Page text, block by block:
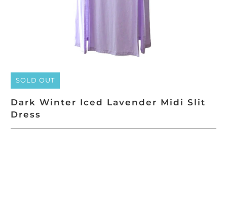
SOLD OUT
Dark Winter Iced Lavender Midi Slit
Dress